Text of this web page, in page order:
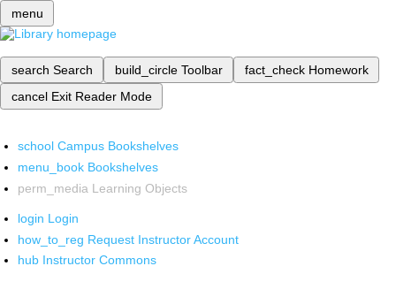
menu
search Search build_circle Toolbar fact_check Homework
cancel Exit Reader Mode
school Campus Bookshelves
menu_book Bookshelves
perm_media Learning Objects
login Login
how_to_reg Request Instructor Account
hub Instructor Commons